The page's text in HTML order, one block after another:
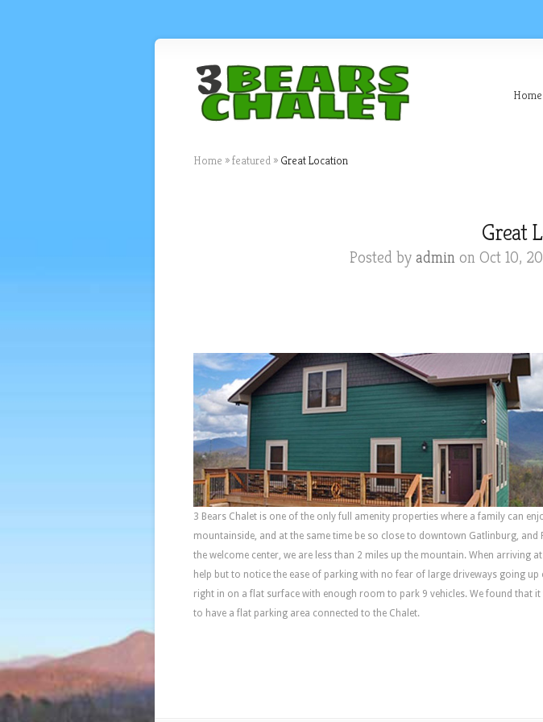
Home
Home »featured » Great Location
Great
Posted by admin on Oct 10,
3 Bears Chalet is one of the only full amenity properties where a family can
mountainside, and at the same time be so close to downtown Gatlinburg, and
the welcome center, we are less than 2 miles up the mountain. When arriving at
help but to notice the ease of parking with no fear of large driveways going up
right in on a flat surface with enough room to park 9 vehicles. We found that
to have a flat parking area connected to the Chalet.